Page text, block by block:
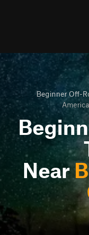
Beginner Off-
America
Near